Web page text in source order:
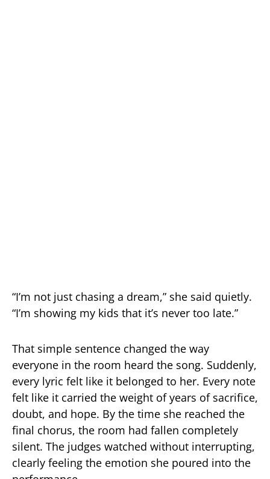
“I’m not just chasing a dream,” she said quietly.
“I’m showing my kids that it’s never too late.”
That simple sentence changed the way
everyone in the room heard the song. Suddenly,
every lyric felt like it belonged to her. Every note
felt like it carried the weight of years of sacrifice,
doubt, and hope. By the time she reached the
final chorus, the room had fallen completely
silent. The judges watched without interrupting,
clearly feeling the emotion she poured into the